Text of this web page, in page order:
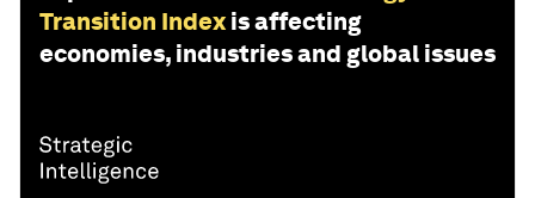
Transition Index is affecting
economies, industries and global issues